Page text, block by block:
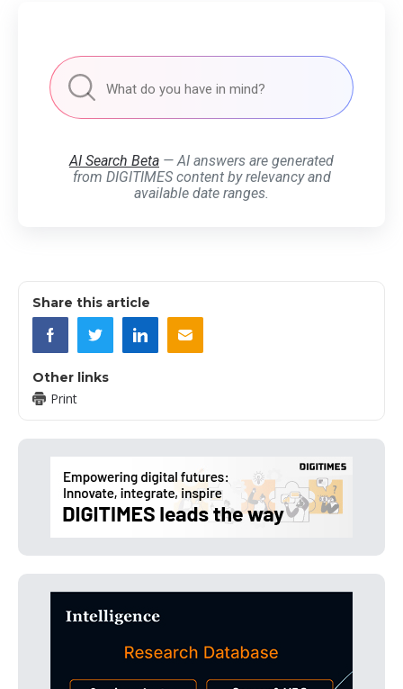
AI Search Beta — AI answers are generated
from DIGITIMES content by relevancy and
available date ranges.
Share this article
Other links
Print